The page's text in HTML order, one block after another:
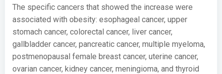
The specific cancers that showed the increase were
associated with obesity: esophageal cancer, upper
stomach cancer, colorectal cancer, liver cancer,
gallbladder cancer, pancreatic cancer, multiple myeloma,
postmenopausal female breast cancer, uterine cancer,
ovarian cancer, kidney cancer, meningioma, and thyroid